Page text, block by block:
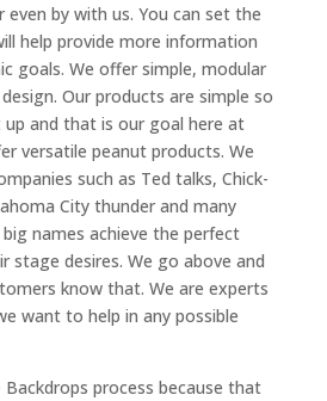
even by with us. You can set the
help provide more information
goals. We offer simple, modular
Our products are simple so
and that is our goal here at
versatile peanut products. We
such as Ted talks, Chick-
City thunder and many
big names achieve the perfect
stage desires. We go above and
know that. We are experts
want to help in any possible
process because that